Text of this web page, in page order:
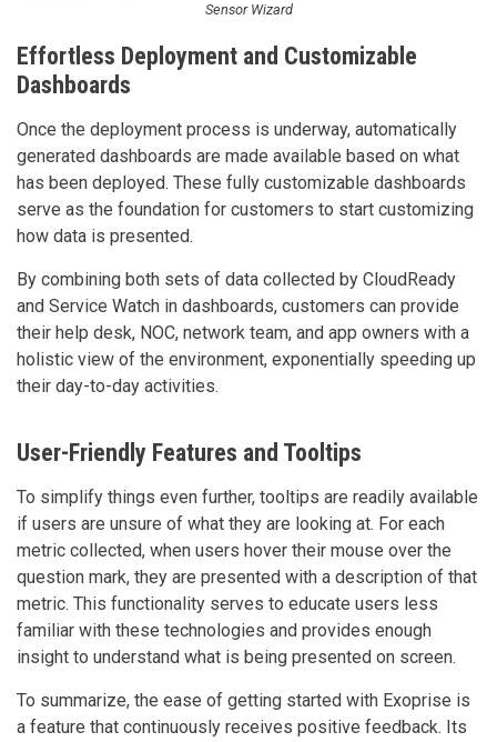
Sensor Wizard
Effortless Deployment and Customizable
Dashboards
Once the deployment process is underway, automatically
generated dashboards are made available based on what
has been deployed. These fully customizable dashboards
serve as the foundation for customers to start customizing
how data is presented.
By combining both sets of data collected by CloudReady
and Service Watch in dashboards, customers can provide
their help desk, NOC, network team, and app owners with a
holistic view of the environment, exponentially speeding up
their day-to-day activities.
User-Friendly Features and Tooltips
To simplify things even further, tooltips are readily available
if users are unsure of what they are looking at. For each
metric collected, when users hover their mouse over the
question mark, they are presented with a description of that
metric. This functionality serves to educate users less
familiar with these technologies and provides enough
insight to understand what is being presented on screen.
To summarize, the ease of getting started with Exoprise is
a feature that continuously receives positive feedback. Its